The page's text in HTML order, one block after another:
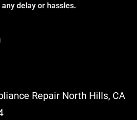
delay or hassles.
Repair North Hills, CA